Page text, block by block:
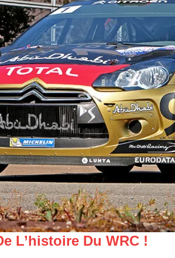
L’histoire Du WRC !